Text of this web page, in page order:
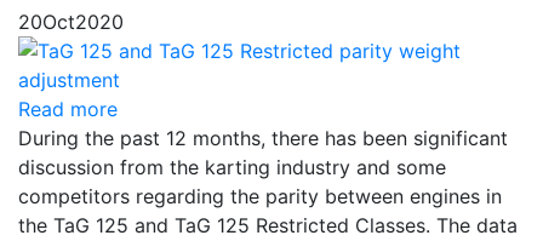
20Oct2020
Read more
During the past 12 months, there has been significant
discussion from the karting industry and some
competitors regarding the parity between engines in
the TaG 125 and TaG 125 Restricted Classes. The data